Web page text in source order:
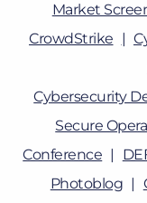
Market
CrowdStrike
Cybersecurity
Secure
Conference
Photoblog